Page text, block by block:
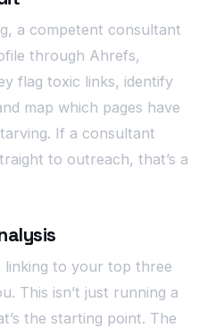
a competent consultant
through Ahrefs,
flag toxic links, identify
map which pages have
If a consultant
to outreach, that’s a
linking to your top three
This isn’t just running a
the starting point. The